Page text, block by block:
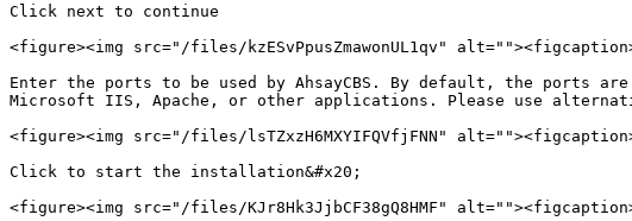
Click next to continue
<figure><img src="/files/kzESvPpusZmawonUL1qv"
Enter the ports to be used by AhsayCBS. By default, the ports
Microsoft IIS, Apache, or other applications. Please use
<figure><img src="/files/lsTZxzH6MXYIFQVfjFNN"
Click to start the installation&#x20;
<figure><img src="/files/KJr8Hk3JjbCF38gQ8HMF"